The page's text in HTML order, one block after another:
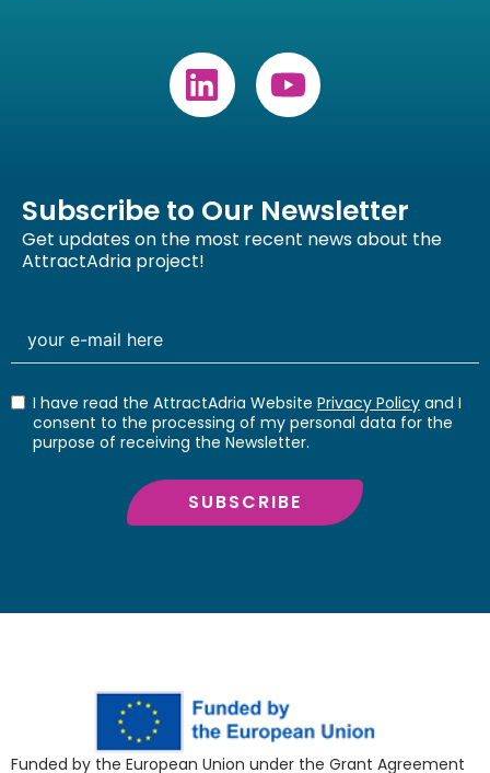
Subscribe to Our Newsletter
Get updates on the most recent news about the
AttractAdria project!
I have read the AttractAdria Website Privacy Policy and I
consent to the processing of my personal data for the
purpose of receiving the Newsletter.
SUBSCRIBE
Funded by the European Union under the Grant Agreement